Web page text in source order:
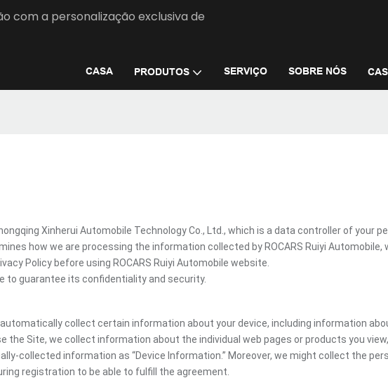
com a personalização exclusiva de
CASA PRODUTOS SERVIÇO SOBRE NÓS
Xinherui Automobile Technology Co., Ltd., which is a data controller of your
how we are processing the information collected by ROCARS Ruiyi
Policy before using ROCARS Ruiyi Automobile website.
to guarantee its confidentiality and security.
automatically collect certain information about your device, including information
the Site, we collect information about the individual web pages or products you
collected information as “Device Information.” Moreover, we might collect the
registration to be able to fulfill the agreement.